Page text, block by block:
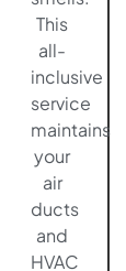
This
all-
inclusive
service
maintains
your
air
ducts
and
HVAC